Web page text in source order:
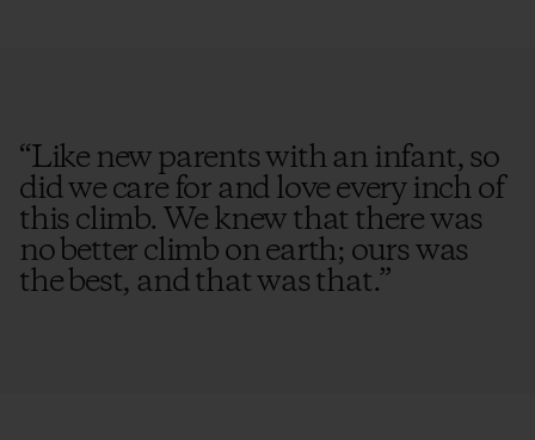
“Like new parents with an infant, so
did we care for and love every inch of
this climb. We knew that there was
no better climb on earth; ours was
the best, and that was that.”